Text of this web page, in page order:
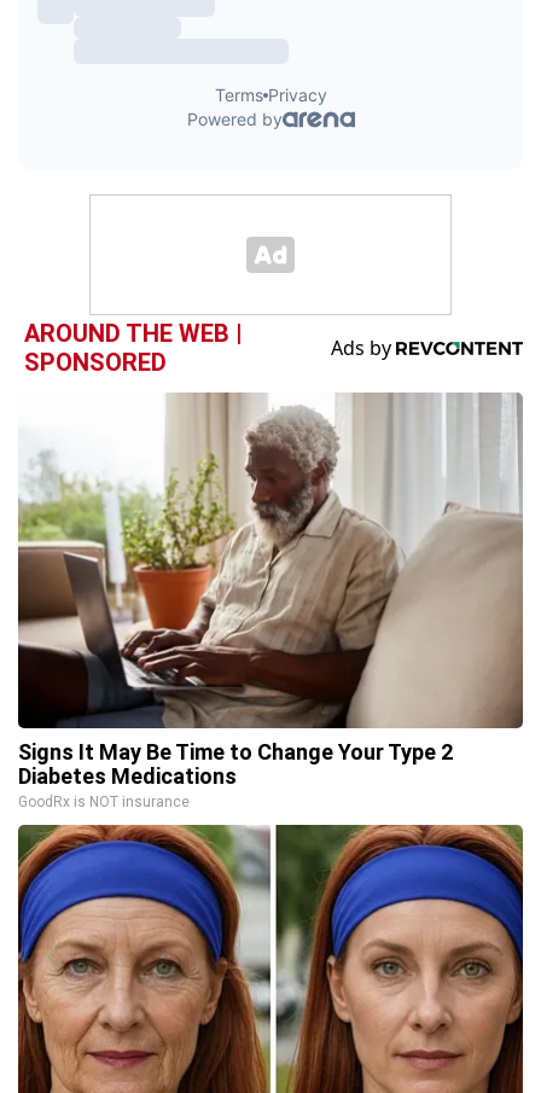
AROUND THE WEB |
SPONSORED
Signs It May Be Time to Change Your Type 2
Diabetes Medications
GoodRx is NOT insurance